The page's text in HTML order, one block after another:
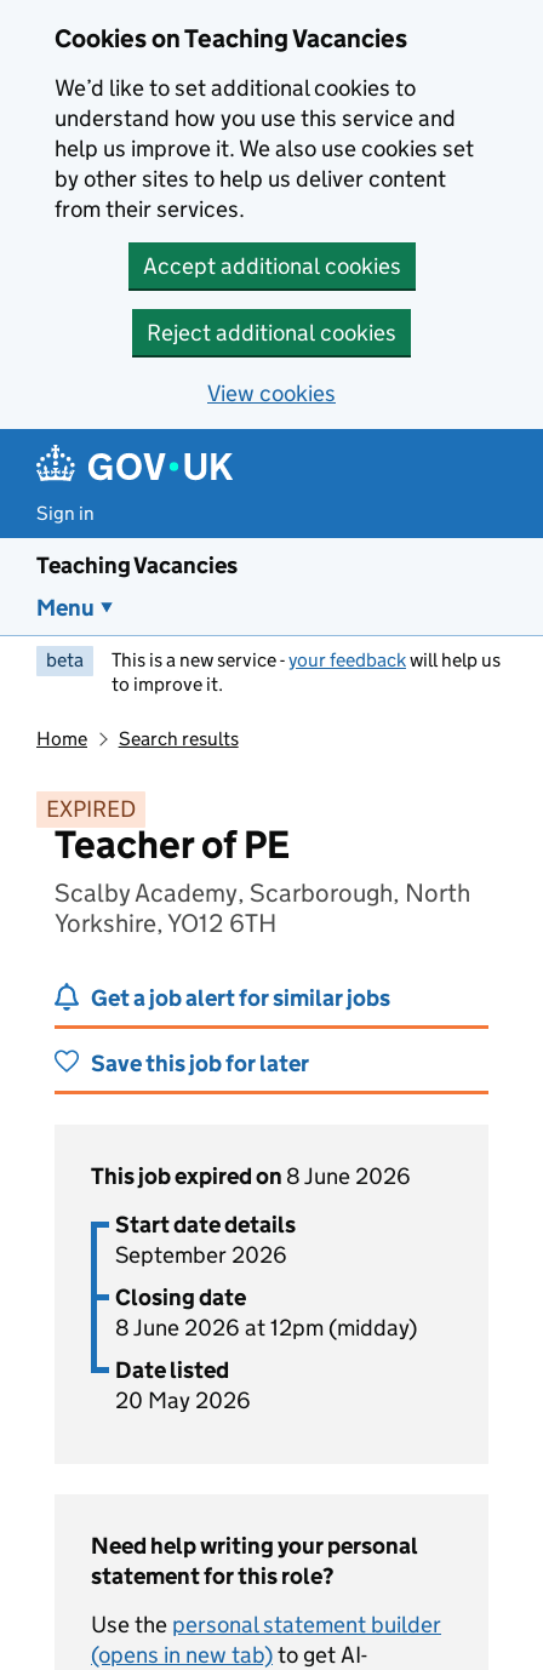
Cookies on Teaching Vacancies
We’d like to set additional cookies to
understand how you use this service and
help us improve it. We also use cookies set
by other sites to help us deliver content
from their services.
Accept additional cookies
Reject additional cookies
View cookies
Sign in
Teaching Vacancies
Menu
beta This is a new service -your feedbackwill help us
to improve it.
Home Search results
EXPIRED
Teacher of PE
Scalby Academy, Scarborough, North
Yorkshire, YO12 6TH
Get a job alert for similar jobs
Save this job for later
This job expired on 8 June 2026
Start date details
September 2026
Closing date
8 June 2026 at 12pm (midday)
Date listed
20 May 2026
Need help writing your personal
statement for this role?
Use the personal statement builder
(opens in new tab)to get AI-